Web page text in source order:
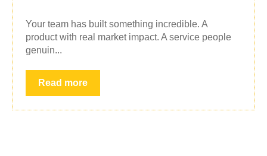
Your team has built something incredible. A
product with real market impact. A service people
genuin...
Read more